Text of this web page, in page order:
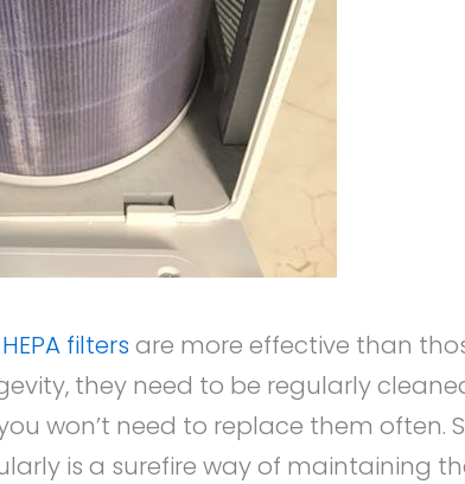
HEPA filters are more effective than
they need to be regularly
won’t need to replace them often.
is a surefire way of maintaining